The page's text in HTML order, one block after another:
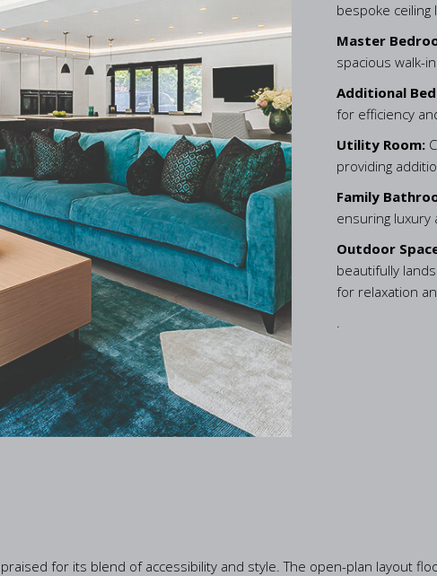
bespoke ceiling
Master
spacious walk-
Additional
for efficiency
Utility Room:
providing
Family
ensuring luxury
Outdoor
beautifully
for relaxation
.
for its blend of accessibility and style. The open-plan layout